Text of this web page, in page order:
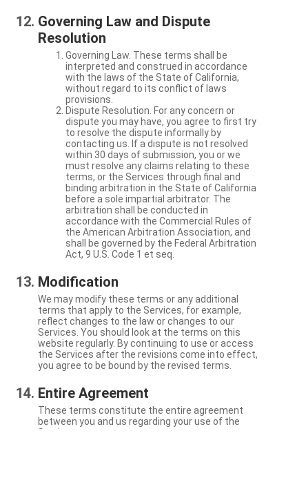
Governing Law and Dispute
Resolution
Governing Law. These terms shall be
interpreted and construed in accordance
with the laws of the State of California,
without regard to its conflict of laws
provisions.
Dispute Resolution. For any concern or
dispute you may have, you agree to first try
to resolve the dispute informally by
contacting us. If a dispute is not resolved
within 30 days of submission, you or we
must resolve any claims relating to these
terms, or the Services through final and
binding arbitration in the State of California
before a sole impartial arbitrator. The
arbitration shall be conducted in
accordance with the Commercial Rules of
the American Arbitration Association, and
shall be governed by the Federal Arbitration
Act, 9 U.S. Code 1 et seq.
Modification
We may modify these terms or any additional
terms that apply to the Services, for example,
reflect changes to the law or changes to our
Services. You should look at the terms on this
website regularly. By continuing to use or access
the Services after the revisions come into effect,
you agree to be bound by the revised terms.
Entire Agreement
These terms constitute the entire agreement
between you and us regarding your use of the
Services.